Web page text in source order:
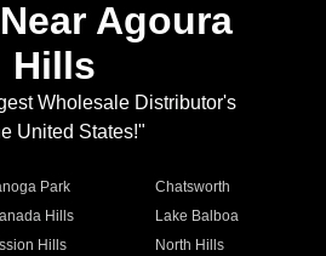
Agoura
Hills
Wholesale Distributor's
United States!"
Park
Chatsworth
Hills
Lake Balboa
Hills
North Hills